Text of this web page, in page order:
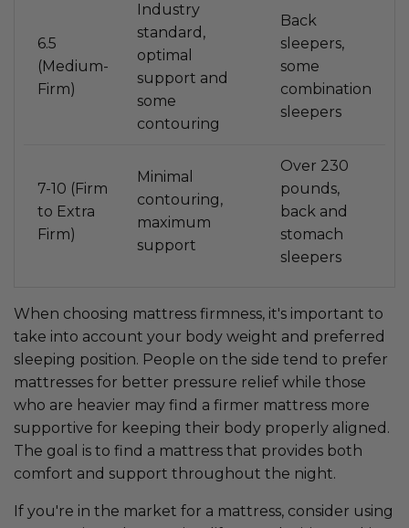
6.5
(Medium-
Firm)
Industry
standard,
optimal
support and
some
contouring
Back
sleepers,
some
combination
sleepers
7-10 (Firm
to Extra
Firm)
Minimal
contouring,
maximum
support
Over 230
pounds,
back and
stomach
sleepers
When choosing mattress firmness, it's important to
take into account your body weight and preferred
sleeping position. People on the side tend to prefer
mattresses for better pressure relief while those
who are heavier may find a firmer mattress more
supportive for keeping their body properly aligned.
The goal is to find a mattress that provides both
comfort and support throughout the night.
If you're in the market for a mattress, consider using